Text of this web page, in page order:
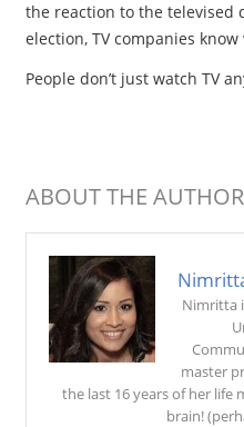
the reaction to the televised
election, TV companies
People don’t just watch TV
ABOUT THE AUTHOR
Nimritta
master
the last 16 years of her life
brain!